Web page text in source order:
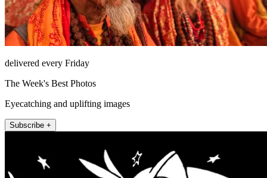
delivered every Friday
The Week's Best Photos
Eyecatching and uplifting images
Subscribe +